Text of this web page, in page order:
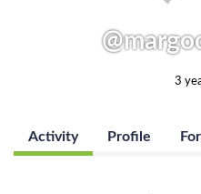
3
Activity Profile